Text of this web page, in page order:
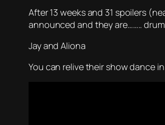
After 13 weeks and 31 spoilers
announced and they are……..
Jay and Aliona
You can relive their show dance